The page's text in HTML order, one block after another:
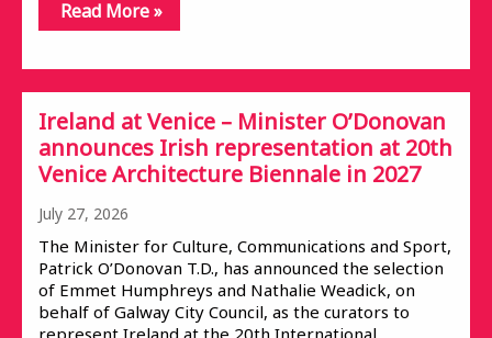
Read More »
Ireland at Venice – Minister O’Donovan
announces Irish representation at 20th
Venice Architecture Biennale in 2027
July 27, 2026
The Minister for Culture, Communications and Sport,
Patrick O’Donovan T.D., has announced the selection
of Emmet Humphreys and Nathalie Weadick, on
behalf of Galway City Council, as the curators to
represent Ireland at the 20th International